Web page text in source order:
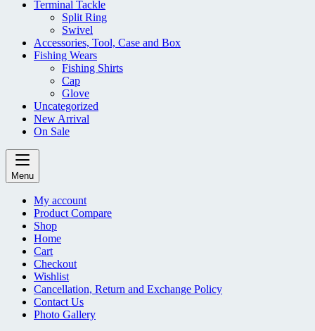
Terminal Tackle
Split Ring
Swivel
Accessories, Tool, Case and Box
Fishing Wears
Fishing Shirts
Cap
Glove
Uncategorized
New Arrival
On Sale
Menu
My account
Product Compare
Shop
Home
Cart
Checkout
Wishlist
Cancellation, Return and Exchange Policy
Contact Us
Photo Gallery